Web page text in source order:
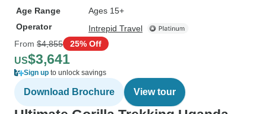
Age Range
Ages 15+
Operator
Intrepid Travel
From $4,855 25% Off
US$3,641
Sign up to unlock savings
Download Brochure View tour